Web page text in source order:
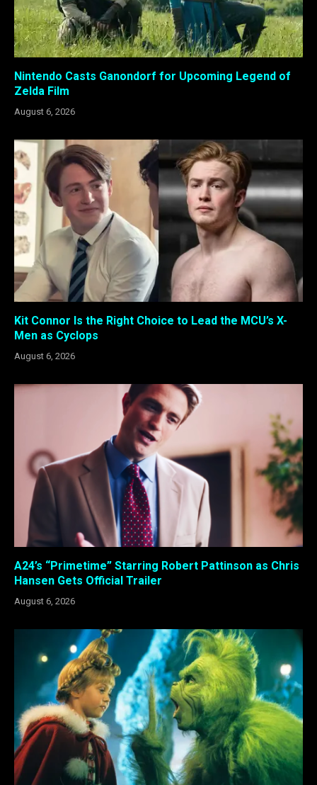
Nintendo Casts Ganondorf for Upcoming Legend of
Zelda Film
August 6, 2026
Kit Connor Is the Right Choice to Lead the MCU’s X-
Men as Cyclops
August 6, 2026
A24’s “Primetime” Starring Robert Pattinson as Chris
Hansen Gets Official Trailer
August 6, 2026